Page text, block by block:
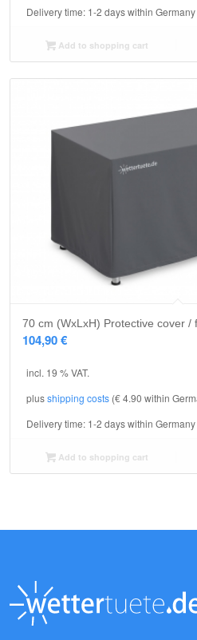
Delivery time: 1-2 days within Germany
Add to shopping cart
70 cm (WxLxH) Protective cover /
104,90€
incl. 19 % VAT.
plusshipping costs (€ 4.90 within
Delivery time: 1-2 days within Germany
Add to shopping cart